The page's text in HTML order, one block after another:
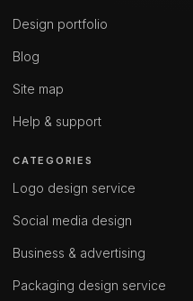
Design portfolio
Blog
Site map
Help & support
CATEGORIES
Logo design service
Social media design
Business & advertising
Packaging design service